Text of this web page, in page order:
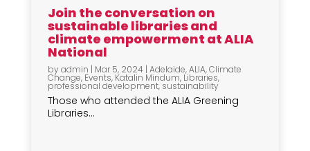
Join the conversation on
sustainable libraries and
climate empowerment at ALIA
National
byadmin | Mar 5, 2024| Adelaide,ALIA,Climate
Change, Events, Katalin Mindum, Libraries,
professional development, sustainability
Those who attended the ALIA Greening
Libraries...